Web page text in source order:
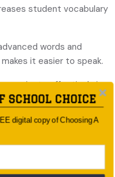
student vocabulary
words and
it easier to speak.
effectively in
any university entry
skills through
SCHOOL CHOICE
digital copy of Choosing A